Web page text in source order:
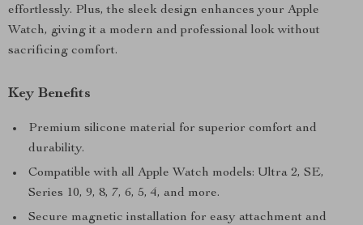
effortlessly. Plus, the sleek design enhances your Apple
Watch, giving it a modern and professional look without
sacrificing comfort.
Key Benefits
Premium silicone material for superior comfort and
durability.
Compatible with all Apple Watch models: Ultra 2, SE,
Series 10, 9, 8, 7, 6, 5, 4, and more.
Secure magnetic installation for easy attachment and